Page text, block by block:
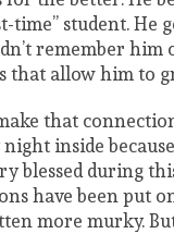
time” student.
remember him
that allow him to
that
inside
blessed during
have been put
more murky.